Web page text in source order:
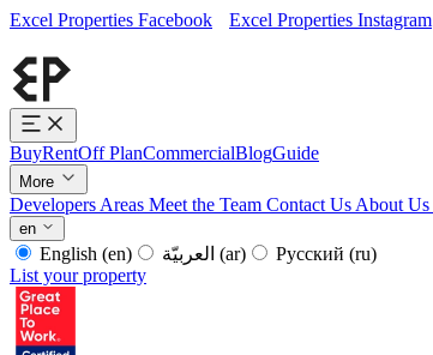
Excel Properties Facebook Excel Properties Instagram
BuyRentOff PlanCommercialBlogGuide
More
Developers Areas Meet the Team Contact Us About Us
en
English (en) (ar) Русский (ru)
List your property